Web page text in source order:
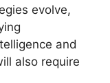
evolve,
and
also require